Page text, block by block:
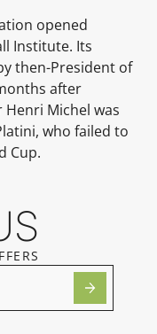
opened
Institute. Its
then-President of
after
Henri Michel was
who failed to
Cup.